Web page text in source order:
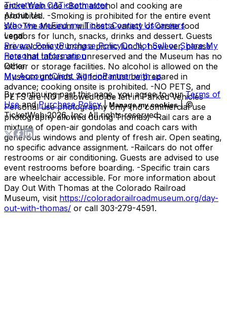
entire train ride -Both alcohol and cooking are
prohibited. -Smoking is prohibited for the entire event
site -The Museum will host a variety of onsite food
vendors for lunch, snacks, drinks and dessert. Guests
are welcome to bring a picnic lunch, however, please
note that tables are unreserved and the Museum has no
locker or storage facilities. No alcohol is allowed on the
Museum grounds. All food must be prepared in
advance; cooking onsite is prohibited. -NO PETS, and
PETS are NOT allowed to be left in Parked Vehicles -
Personal use photography only (no commercial use
photography allowed during Thomas) -Rail cars are a
mixture of open-air gondolas and coach cars with
generous windows and plenty of fresh air. Open seating,
no specific advance assignment. -Railcars do not offer
restrooms or air conditioning. Guests are advised to use
event restrooms before boarding. -Specific train cars
are wheelchair accessible. For more information about
Day Out With Thomas at the Colorado Railroad
Museum, visit https://coloradorailroadmuseum.org/day-
out-with-thomas/ or call 303-279-4591.
TicketWeb CATicketmaster
About Us
Who we areFind my TicketsContact UsCareers
Legal
Privacy PolicyPurchase PolicyDo Not Sell or Share My
Personal Information
Other
My AccountClient Sign-inPartner with us
By continuing past this page, you agree to our Terms of
Use and Purchase Policy | Manage my cookies | ©
TicketWeb2026, Inc. All rights reserved.